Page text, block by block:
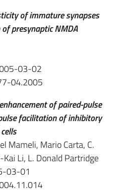
of immature synapses
presynaptic NMDA
03-02
04.2005
of paired-pulse
facilitation of inhibitory
Mameli, Mario Carta, C.
Li, L. Donald Partridge
03-01